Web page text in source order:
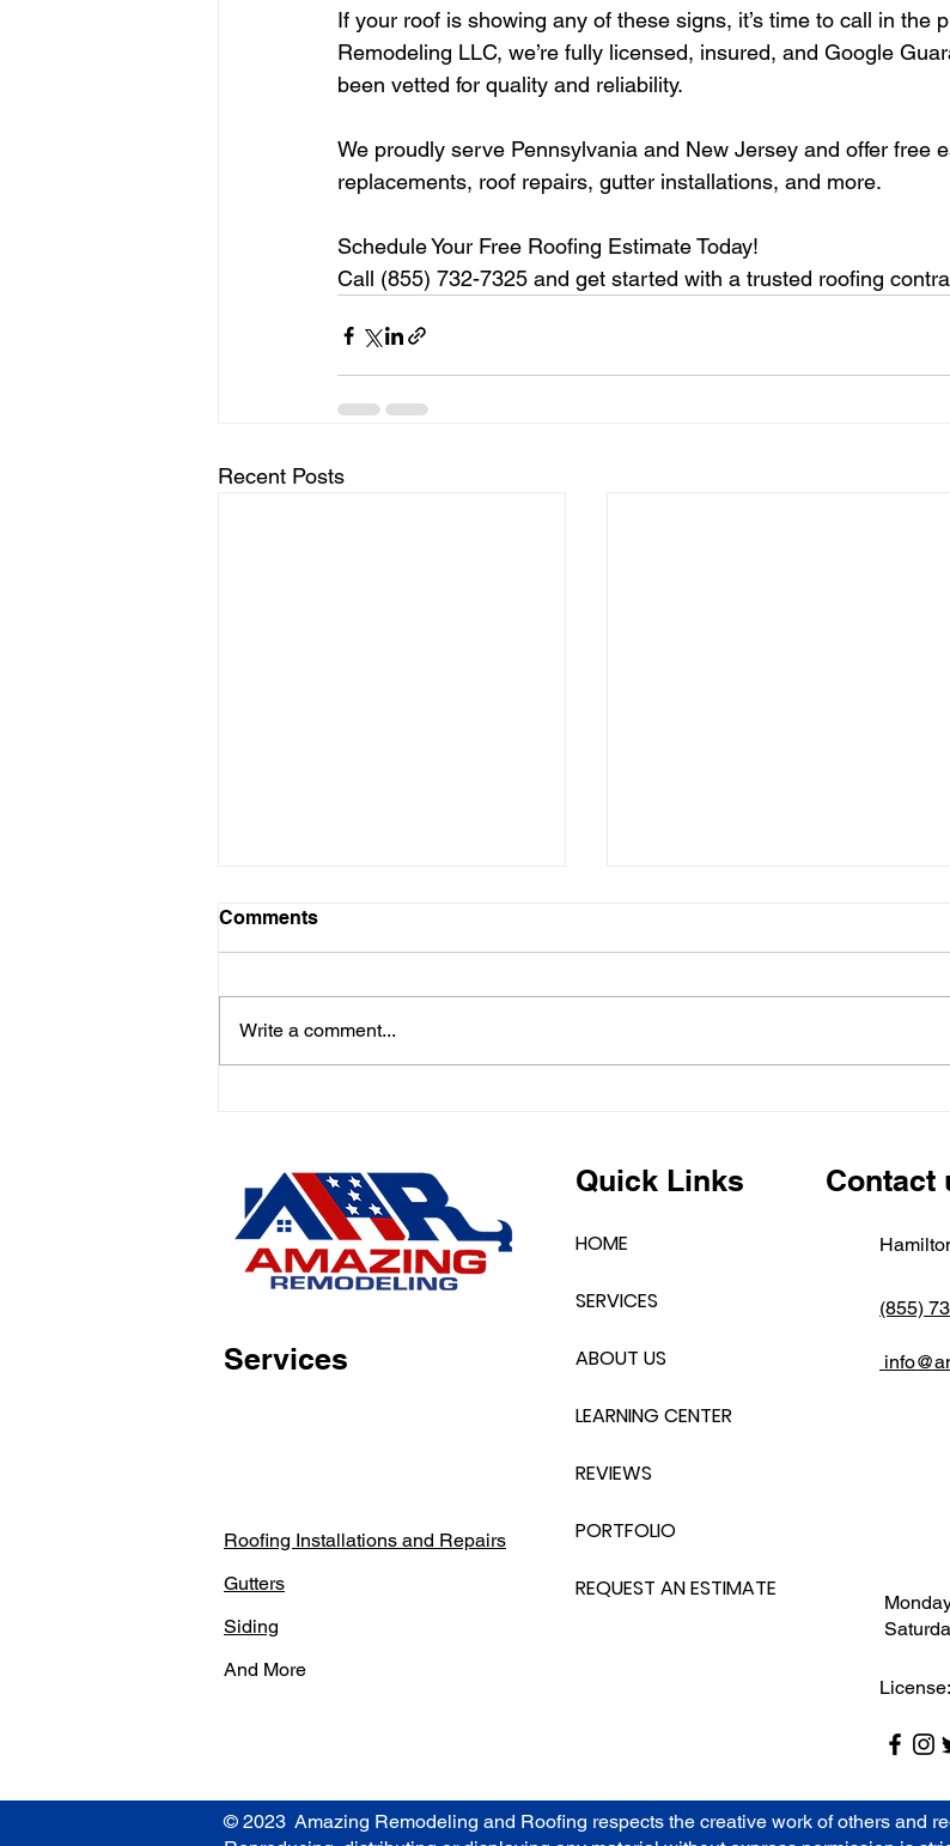
If your roof is showing any of these signs, it’s time to call in the
Remodeling LLC, we’re fully licensed, insured, and Google
been vetted for quality and reliability.
We proudly serve Pennsylvania and New Jersey and offer free
replacements, roof repairs, gutter installations, and more.
Schedule Your Free Roofing Estimate Today!
Call (855) 732-7325 and get started with a trusted roofing
Recent Posts
Areas
Free Estimates!Is Your
Comments
Write a comment...
Services
Roofing Installations and Repairs
Gutters
Siding
And More
Quick Links
HOME
SERVICES
ABOUT US
LEARNING CENTER
REVIEWS
PORTFOLIO
REQUEST AN ESTIMATE
Contact
(855)
© 2023 Amazing Remodeling and Roofing respects the creative work of others and